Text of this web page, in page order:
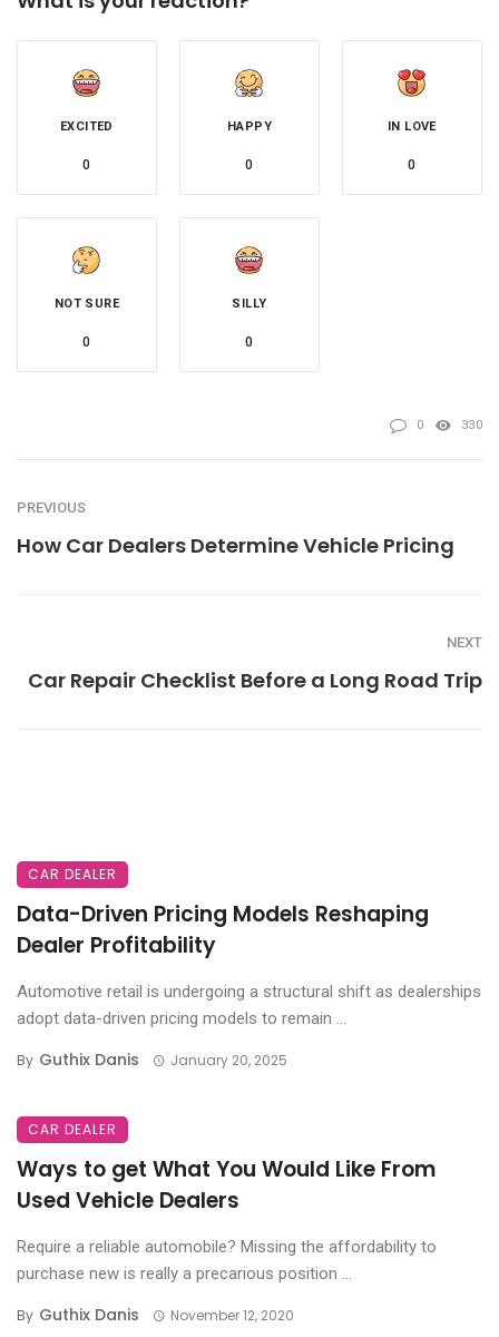
EXCITED
0
HAPPY
0
IN LOVE
0
NOT SURE
0
SILLY
0
0 330
PREVIOUS
How Car Dealers Determine Vehicle Pricing
NEXT
Car Repair Checklist Before a Long Road Trip
CAR DEALER
Data-Driven Pricing Models Reshaping
Dealer Profitability
Automotive retail is undergoing a structural shift as dealerships
adopt data-driven pricing models to remain ...
By Guthix Danis January 20, 2025
CAR DEALER
Ways to get What You Would Like From
Used Vehicle Dealers
Require a reliable automobile? Missing the affordability to
purchase new is really a precarious position ...
By Guthix Danis November 12, 2020